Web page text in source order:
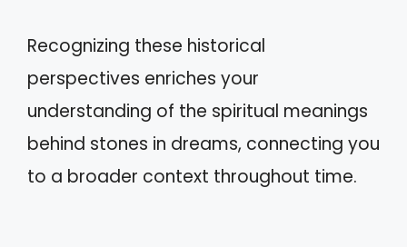
Recognizing these historical
perspectives enriches your
understanding of the spiritual meanings
behind stones in dreams, connecting you
to a broader context throughout time.